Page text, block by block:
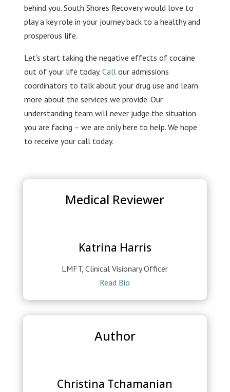
behind you. South Shores Recovery would love to
play a key role in your journey back to a healthy and
prosperous life.
Let’s start taking the negative effects of cocaine
out of your life today. Callour admissions
coordinators to talk about your drug use and learn
more about the services we provide. Our
understanding team will never judge the situation
you are facing – we are only here to help. We hope
to receive your call today.
Medical Reviewer
Katrina Harris
LMFT, Clinical Visionary Officer
Read Bio
Author
Christina Tchamanian